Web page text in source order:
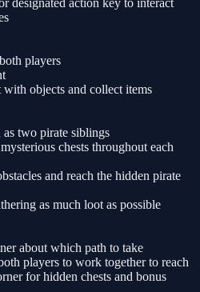
players
objects and collect items
two pirate siblings
chests throughout each
and reach the hidden pirate
as much loot as possible
about which path to take
players to work together to reach
for hidden chests and bonus